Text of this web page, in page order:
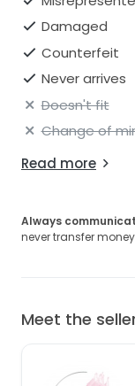
Damaged
Counterfeit
Never arrives
Doesn't fit
Change of
Read more
Always
never transfer
Meet the